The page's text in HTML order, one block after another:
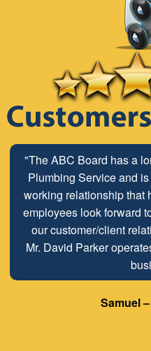
"The ABC Board has a
Plumbing Service and
working relationship that
employees look forward
our customer/client
Mr. David Parker
Samuel